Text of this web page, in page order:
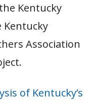
Kentucky
Kentucky
Association
of Kentucky’s